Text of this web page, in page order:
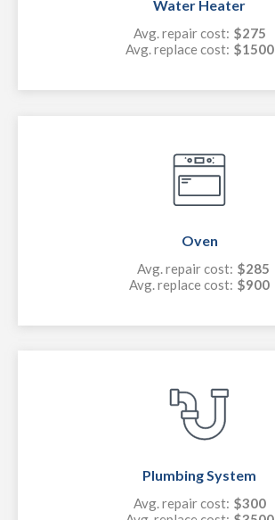
Water Heater
Avg. repair cost: $275
Avg. replace cost: $1500
Oven
Avg. repair cost: $285
Avg. replace cost: $900
Plumbing System
Avg. repair cost: $300